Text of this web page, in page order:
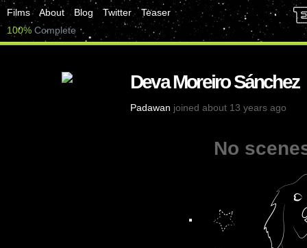
Films About Blog Twitter
Teaser
100% Complete
Deva Moreiro Sánchez
Padawan joined about 13 years ago
No